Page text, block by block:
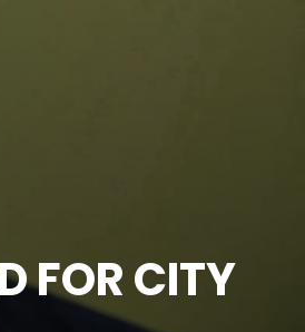
FOR CITY